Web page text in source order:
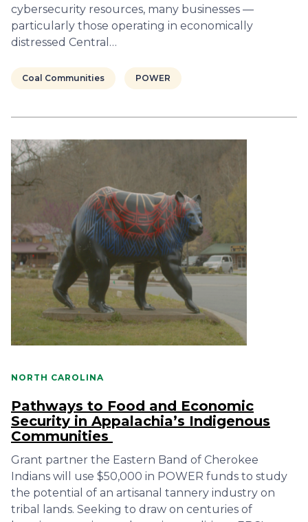
cybersecurity resources, many businesses —
particularly those operating in economically
distressed Central…
Coal Communities POWER
NORTH CAROLINA
Pathways to Food and Economic
Security in Appalachia’s Indigenous
Communities
Grant partner the Eastern Band of Cherokee
Indians will use $50,000 in POWER funds to study
the potential of an artisanal tannery industry on
tribal lands. Seeking to draw on centuries of